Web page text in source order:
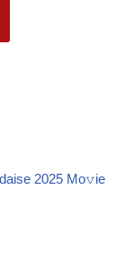
2025 Mo𝚟ie